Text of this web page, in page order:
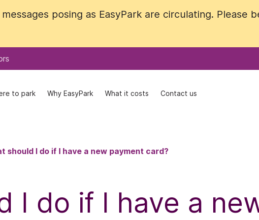
posing as EasyPark are circulating. Please
to park Why EasyPark What it costs Contact us
posing as EasyPark are circulating. Please
to park Why EasyPark What it costs Contact us
should I do if I have a new payment card?
I do if I have a